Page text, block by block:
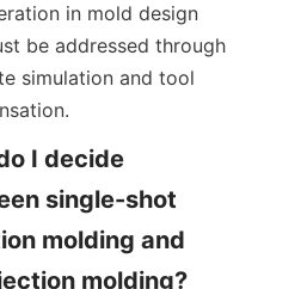
in mold design
be addressed through
simulation and tool
I decide
single-shot
molding and